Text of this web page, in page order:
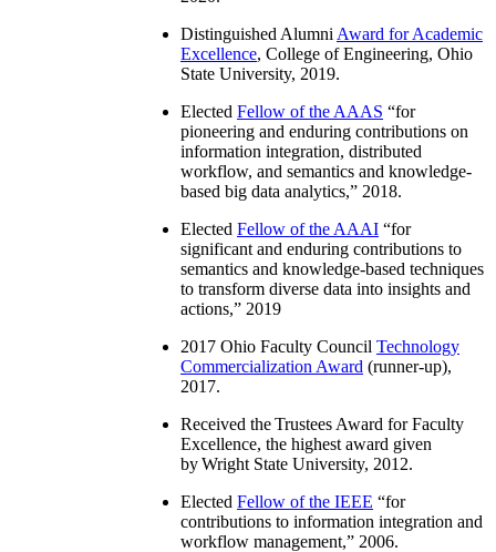
Distinguished Alumni Award for Academic
Excellence, College of Engineering, Ohio
State University, 2019.
Elected Fellow of the AAAS “for
pioneering and enduring contributions on
information integration, distributed
workflow, and semantics and knowledge-
based big data analytics,” 2018.
Elected Fellow of the AAAI “for
significant and enduring contributions to
semantics and knowledge-based techniques
to transform diverse data into insights and
actions,” 2019
2017 Ohio Faculty Council Technology
Commercialization Award (runner-up),
2017.
Received the Trustees Award for Faculty
Excellence, the highest award given
by Wright State University, 2012.
Elected Fellow of the IEEE “for
contributions to information integration and
workflow management,” 2006.